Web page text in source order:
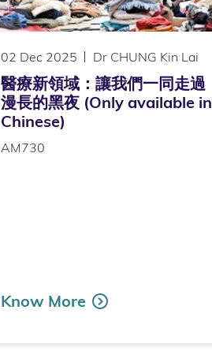
02 Dec 2025 Dr CHUNG Kin Lai
醫療新領域：讓我們一同走過
漫長的黑夜 (Only available in
Chinese)
AM730
Know More